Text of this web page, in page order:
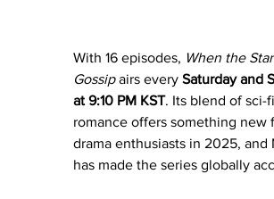
With 16 episodes, When the
Gossip airs every Saturday and
at 9:10 PM KST. Its blend of sci-
romance offers something new
drama enthusiasts in 2025, and
has made the series globally